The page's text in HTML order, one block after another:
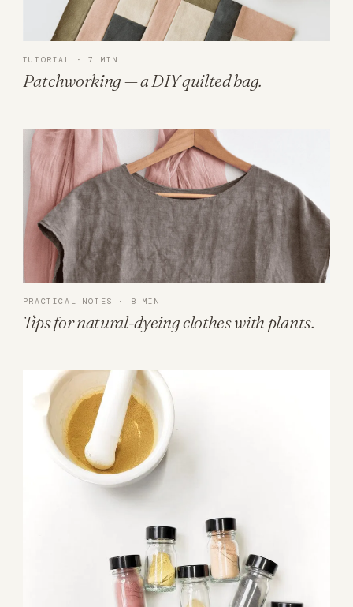
TUTORIAL · 7 MIN
Patchworking — a DIY quilted bag.
PRACTICAL NOTES · 8 MIN
Tips for natural-dyeing clothes with plants.